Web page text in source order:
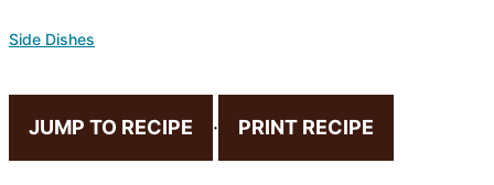
Side Dishes
JUMP TO RECIPE · PRINT RECIPE